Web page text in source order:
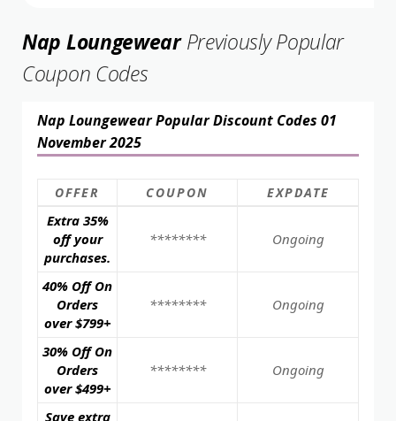
Nap LoungewearPreviously Popular
Coupon Codes
Nap Loungewear Popular Discount Codes 01
November 2025
OFFER COUPON EXPDATE
Extra 35%
off your
purchases.
******** Ongoing
40% Off On
Orders
over $799+
******** Ongoing
30% Off On
Orders
over $499+
******** Ongoing
Save extra